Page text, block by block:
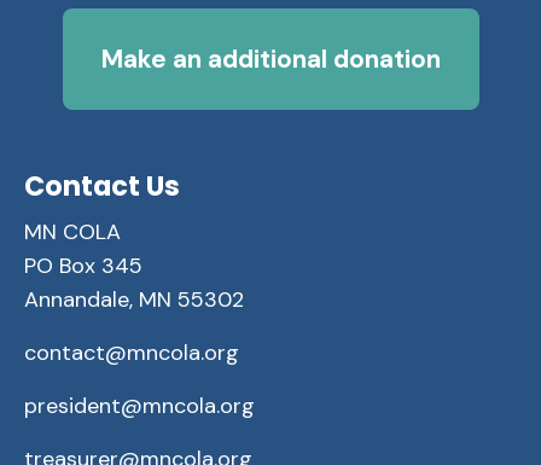
Make an additional donation
Contact Us
MN COLA
PO Box 345
Annandale, MN 55302
contact@mncola.org
president@mncola.org